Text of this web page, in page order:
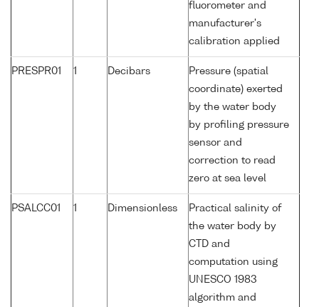
fluorometer and
manufacturer's
calibration applied
PRESPR01 1 Decibars
Pressure (spatial
coordinate) exerted
by the water body
by profiling pressure
sensor and
correction to read
zero at sea level
PSALCC01 1 Dimensionless
Practical salinity of
the water body by
CTD and
computation using
UNESCO 1983
algorithm and